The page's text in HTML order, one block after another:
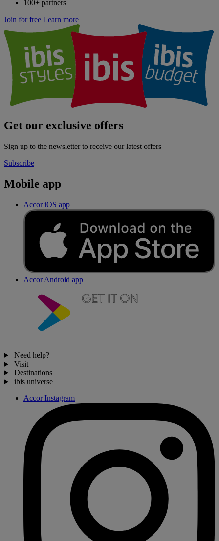
100+ partners
Join for free Learn more
Get our exclusive offers
Sign up to the newsletter to receive our latest offers
Subscribe
Mobile app
Accor iOS app
Accor Android app
Need help?
Visit
Destinations
ibis universe
Accor Instagram